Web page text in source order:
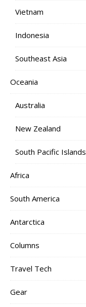
Vietnam
Indonesia
Southeast Asia
Oceania
Australia
New Zealand
South Pacific Islands
Africa
South America
Antarctica
Columns
Travel Tech
Gear